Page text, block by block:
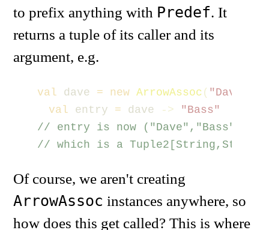
to prefix anything with Predef. It
returns a tuple of its caller and its
argument, e.g.
val dave = new ArrowAssoc ( "Dave"
val
entry = dave ->
"Bass"
// entry is now ("Dave","Bass")
// which is a Tuple2[String,String]
Of course, we aren't creating
ArrowAssoc instances anywhere, so
how does this get called? This is where